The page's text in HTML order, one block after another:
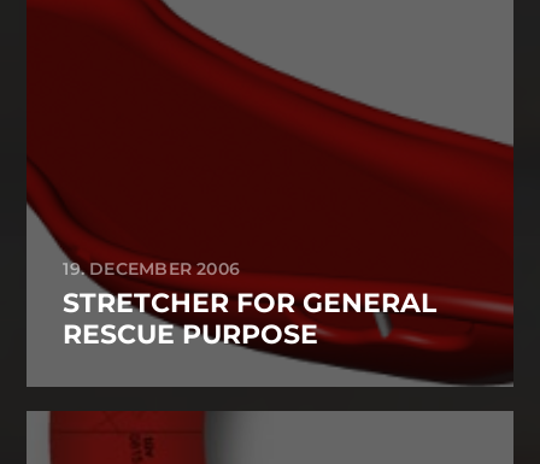
19. DECEMBER 2006
STRETCHER FOR GENERAL
RESCUE PURPOSE